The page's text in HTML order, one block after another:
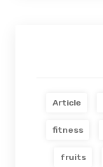
Article
fitness
fruits